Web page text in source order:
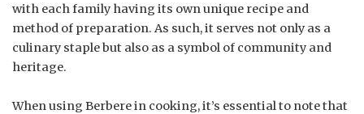
with each family having its own unique recipe and
method of preparation. As such, it serves not only as a
culinary staple but also as a symbol of community and
heritage.
When using Berbere in cooking, it’s essential to note that